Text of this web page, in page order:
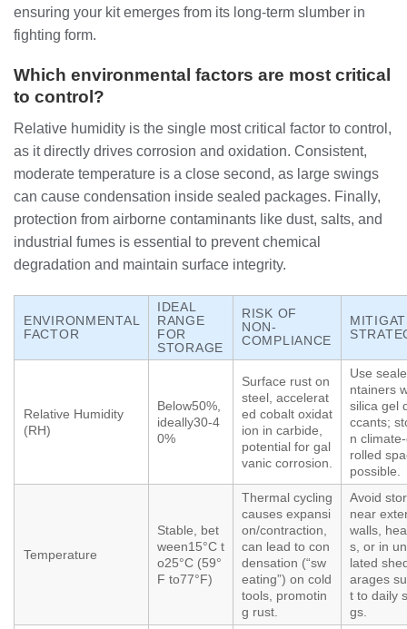
ensuring your kit emerges from its long-term slumber in
fighting form.
Which environmental factors are most critical
to control?
Relative humidity is the single most critical factor to control,
as it directly drives corrosion and oxidation. Consistent,
moderate temperature is a close second, as large swings
can cause condensation inside sealed packages. Finally,
protection from airborne contaminants like dust, salts, and
industrial fumes is essential to prevent chemical
degradation and maintain surface integrity.
ENVIRONMENTAL
FACTOR
IDEAL
RANGE
FOR
STORAGE
RISK OF
NON-
COMPLIANCE
Relative Humidity
(RH)
Below50%,
ideally30-4
0%
Surface rust on
steel, accelerat
ed cobalt oxidat
ion in carbide,
potential for gal
vanic corrosion.
Use
ntainers
silica gel
ccants;
n
rolled
possible.
Temperature
Stable, bet
ween15°C t
o25°C (59°
F to77°F)
Thermal cycling
causes expansi
on/contraction,
can lead to con
densation (“sw
eating”) on cold
tools, promotin
g rust.
Avoid
near
walls,
s, or in
lated
arages
t to daily
gs.